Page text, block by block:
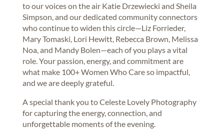
to our voices on the air Katie Drzewiecki and Sheila
Simpson, and our dedicated community connectors
who continue to widen this circle—Liz Forrieder,
Mary Tomaski, Lori Hewitt, Rebecca Brown, Melissa
Noa, and Mandy Bolen—each of you plays a vital
role. Your passion, energy, and commitment are
what make 100+ Women Who Care so impactful,
and we are deeply grateful.
A special thank you to Celeste Lovely Photography
for capturing the energy, connection, and
unforgettable moments of the evening.